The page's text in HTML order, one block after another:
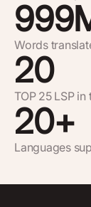
Words
999
TOP 25 LSP
20
Languages
20+